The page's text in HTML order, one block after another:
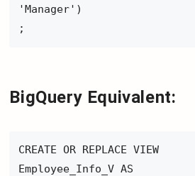
'Manager')
;
BigQuery Equivalent:
CREATE OR REPLACE VIEW
Employee_Info_V AS